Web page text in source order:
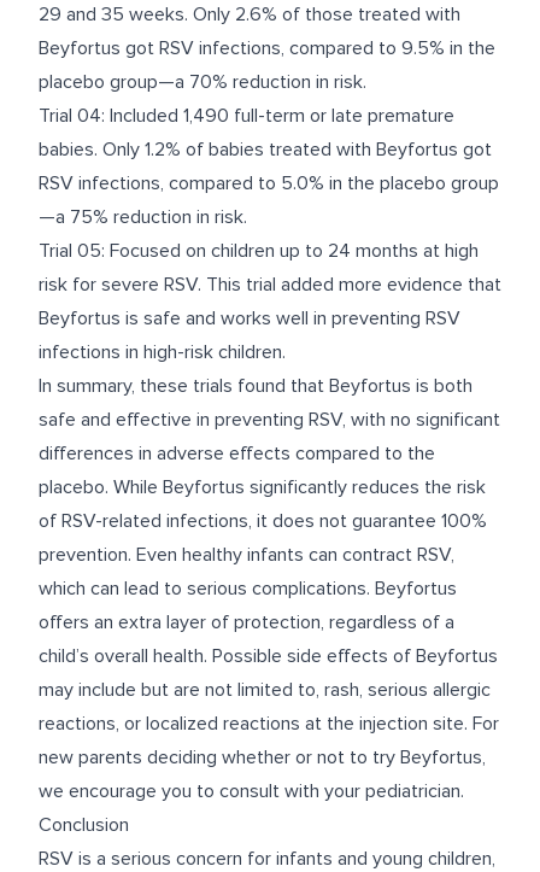
29 and 35 weeks. Only 2.6% of those treated with
Beyfortus got RSV infections, compared to 9.5% in the
placebo group—a 70% reduction in risk.
Trial 04: Included 1,490 full-term or late premature
babies. Only 1.2% of babies treated with Beyfortus got
RSV infections, compared to 5.0% in the placebo group
—a 75% reduction in risk.
Trial 05: Focused on children up to 24 months at high
risk for severe RSV. This trial added more evidence that
Beyfortus is safe and works well in preventing RSV
infections in high-risk children.
In summary, these trials found that Beyfortus is both
safe and effective in preventing RSV, with no significant
differences in adverse effects compared to the
placebo. While Beyfortus significantly reduces the risk
of RSV-related infections, it does not guarantee 100%
prevention. Even healthy infants can contract RSV,
which can lead to serious complications. Beyfortus
offers an extra layer of protection, regardless of a
child’s overall health. Possible side effects of Beyfortus
may include but are not limited to, rash, serious allergic
reactions, or localized reactions at the injection site. For
new parents deciding whether or not to try Beyfortus,
we encourage you to consult with your pediatrician.
Conclusion
RSV is a serious concern for infants and young children,